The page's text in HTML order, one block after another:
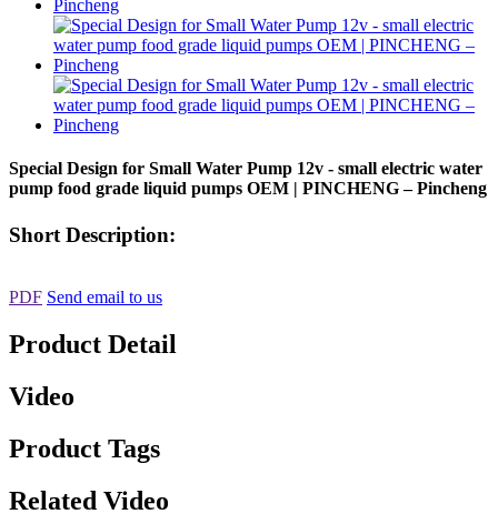
Special Design for Small Water Pump 12v - small electric water
pump food grade liquid pumps OEM | PINCHENG – Pincheng
Short Description:
PDF Send email to us
Product Detail
Video
Product Tags
Related Video